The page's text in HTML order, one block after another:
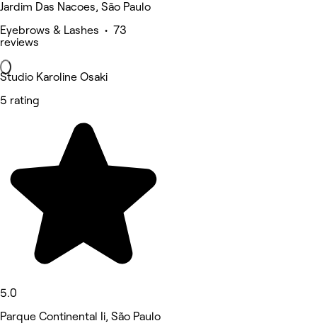
Jardim Das Nacoes, São Paulo
Eyebrows & Lashes • 73
reviews
Studio Karoline Osaki
5 rating
5.0
Parque Continental Ii, São Paulo